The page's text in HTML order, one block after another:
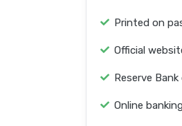
Printed on
Official
Reserve
Online